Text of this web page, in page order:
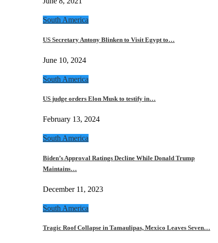
South America
US Secretary Antony Blinken to Visit Egypt to…
June 10, 2024
South America
US judge orders Elon Musk to testify in…
February 13, 2024
South America
Biden’s Approval Ratings Decline While Donald Trump
Maintains…
December 11, 2023
South America
Tragic Roof Collapse in Tamaulipas, Mexico Leaves Seven…